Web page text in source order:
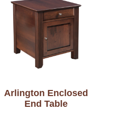
Arlington Enclosed
End Table